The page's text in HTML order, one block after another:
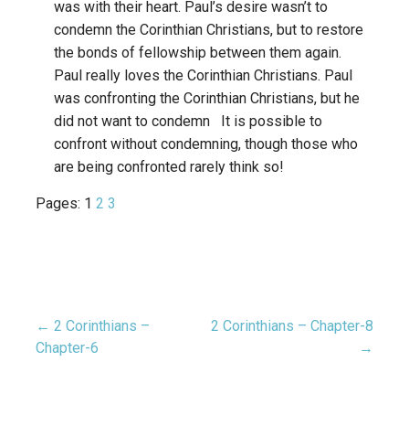
was with their heart. Paul’s desire wasn’t to
condemn the Corinthian Christians, but to restore
the bonds of fellowship between them again.
Paul really loves the Corinthian Christians. Paul
was confronting the Corinthian Christians, but he
did not want to condemn It is possible to
confront without condemning, though those who
are being confronted rarely think so!
Pages: 1 2 3
Post
← 2 Corinthians –
Chapter-6
2 Corinthians – Chapter-8
→